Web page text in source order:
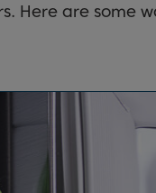
Here are some